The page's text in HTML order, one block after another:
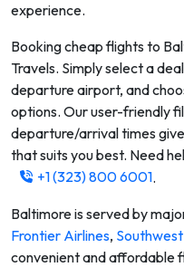
experience.
Booking cheap flights to
Travels. Simply select a
departure airport, and
options. Our user-friendly
departure/arrival times
that suits you best. Need
+1 (323) 800 6001.
Baltimoreis served by
Frontier Airlines,
convenient and affordable